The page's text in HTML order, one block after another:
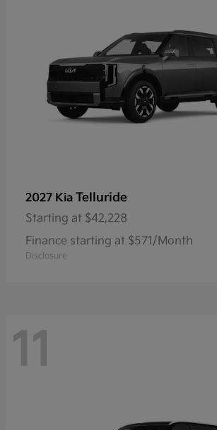
2027 Kia Telluride
Starting at $42,228
Finance starting at $571/Month
Disclosure
11